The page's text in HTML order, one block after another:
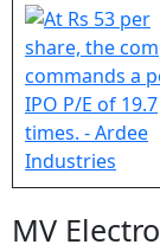
MV